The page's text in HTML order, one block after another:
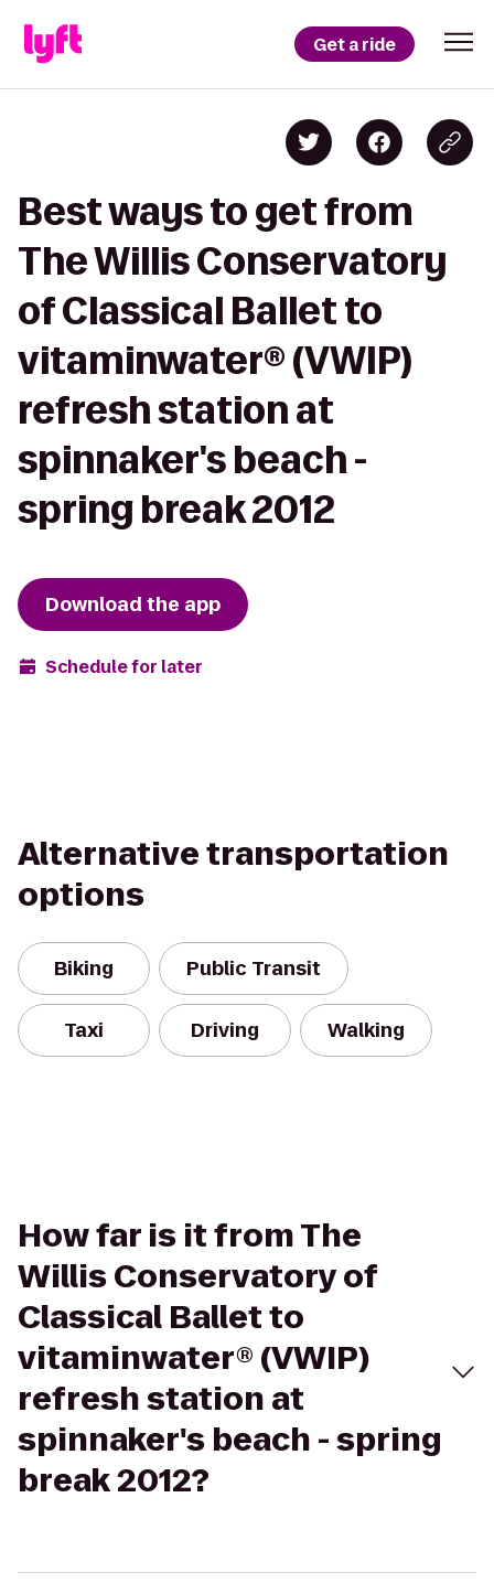
Get a ride
Best ways to get from
The Willis Conservatory
of Classical Ballet to
vitaminwater® (VWIP)
refresh station at
spinnaker's beach -
spring break 2012
Download the app
Schedule for later
Alternative transportation
options
Biking Public Transit
Taxi Driving Walking
How far is it from The
Willis Conservatory of
Classical Ballet to
vitaminwater® (VWIP)
refresh station at
spinnaker's beach - spring
break 2012?